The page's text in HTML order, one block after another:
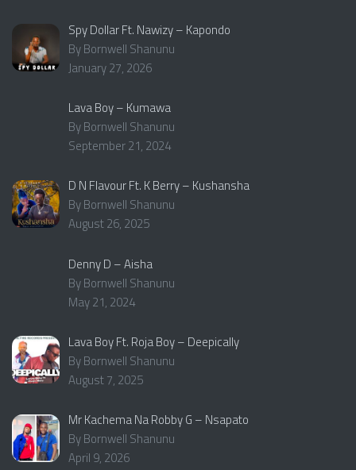
Spy Dollar Ft. Nawizy – Kapondo
By Bornwell Shanunu
January 27, 2026
Lava Boy – Kumawa
By Bornwell Shanunu
September 21, 2024
D N Flavour Ft. K Berry – Kushansha
By Bornwell Shanunu
August 26, 2025
Denny D – Aisha
By Bornwell Shanunu
May 21, 2024
Lava Boy Ft. Roja Boy – Deepically
By Bornwell Shanunu
August 7, 2025
Mr Kachema Na Robby G – Nsapato
By Bornwell Shanunu
April 9, 2026